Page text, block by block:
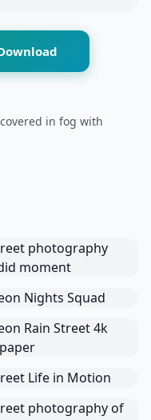
in fog with